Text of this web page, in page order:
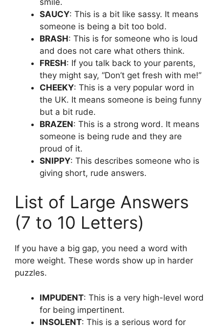
SAUCY: This is a bit like sassy. It means
someone is being a bit too bold.
BRASH: This is for someone who is loud
and does not care what others think.
FRESH: If you talk back to your parents,
they might say, “Don’t get fresh with me!”
CHEEKY: This is a very popular word in
the UK. It means someone is being funny
but a bit rude.
BRAZEN: This is a strong word. It means
someone is being rude and they are
proud of it.
SNIPPY: This describes someone who is
giving short, rude answers.
List of Large Answers
(7 to 10 Letters)
If you have a big gap, you need a word with
more weight. These words show up in harder
puzzles.
IMPUDENT: This is a very high-level word
for being impertinent.
INSOLENT: This is a serious word for